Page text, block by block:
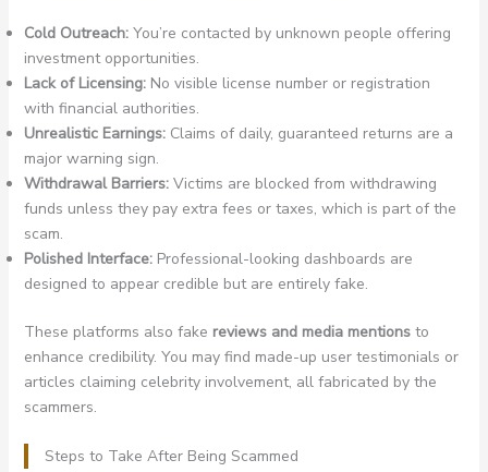
Cold Outreach:You’re contacted by unknown people offering
investment opportunities.
Lack of Licensing:No visible license number or registration
with financial authorities.
Unrealistic Earnings:Claims of daily, guaranteed returns are a
major warning sign.
Withdrawal Barriers:Victims are blocked from withdrawing
funds unless they pay extra fees or taxes, which is part of the
scam.
Polished Interface:Professional-looking dashboards are
designed to appear credible but are entirely fake.
These platforms also fake reviews and media mentionsto
enhance credibility. You may find made-up user testimonials or
articles claiming celebrity involvement, all fabricated by the
scammers.
Steps to Take After Being Scammed